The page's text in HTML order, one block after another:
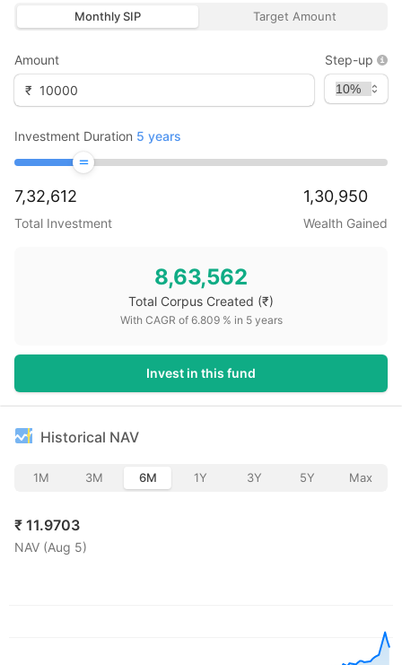
Monthly SIP Target Amount
Amount
₹
Step-up
Investment Duration 5 years
7,32,612
Total Investment
1,30,950
Wealth Gained
8,63,562
Total Corpus Created (₹)
With CAGR of 6.809% in 5years
Invest in this fund
Historical NAV
1M 3M 6M 1Y 3Y 5Y Max
₹ 11.9703
NAV (Aug 5)